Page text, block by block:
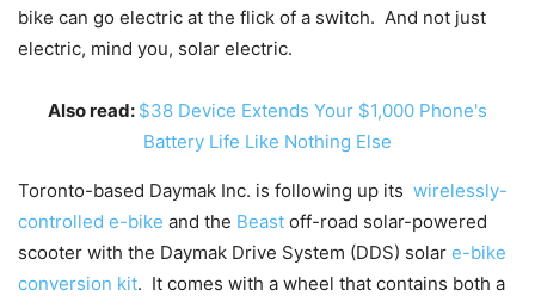
bike can go electric at the flick of a switch. And not just
electric, mind you, solar electric.
Also read: $38 Device Extends Your $1,000 Phone's
Battery Life Like Nothing Else
Toronto-based Daymak Inc. is following up its wirelessly-
controlled e-bike and the Beast off-road solar-powered
scooter with the Daymak Drive System (DDS) solar e-bike
conversion kit. It comes with a wheel that contains both a